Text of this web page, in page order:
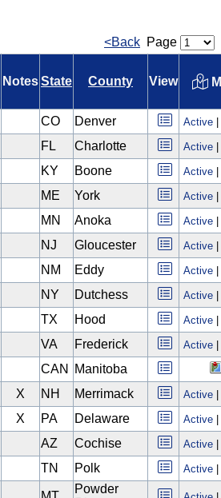
<Back Page
NotesState County View
CO Denver Active
FL Charlotte Active
KY Boone Active
ME York Active
MN Anoka Active
NJ Gloucester Active
NM Eddy Active
NY Dutchess Active
TX Hood Active
VA Frederick Active
CAN
Manitoba
X NH Merrimack Active
X PA Delaware Active
AZ Cochise Active
TN Polk Active
Powder